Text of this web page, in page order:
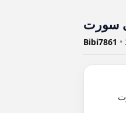
Bibi7861 •